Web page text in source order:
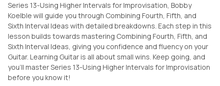
Series 13-Using Higher Intervals for Improvisation, Bobby
Koelble will guide you through Combining Fourth, Fifth, and
Sixth Interval Ideas with detailed breakdowns. Each step in this
lesson builds towards mastering Combining Fourth, Fifth, and
Sixth Interval Ideas, giving you confidence and fluency on your
Guitar. Learning Guitar is all about small wins. Keep going, and
you'll master Series 13-Using Higher Intervals for Improvisation
before you know it!